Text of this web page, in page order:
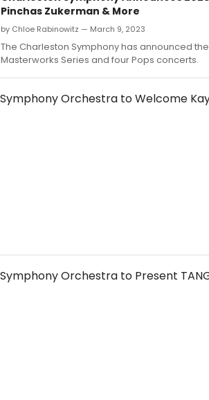
Pinchas Zukerman & More
by Chloe Rabinowitz — March 9, 2023
The Charleston Symphony has announced
Masterworks Series and four Pops concerts.